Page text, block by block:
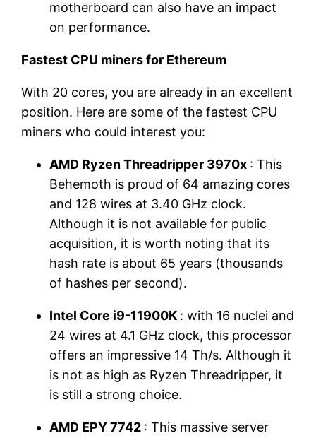
motherboard can also have an impact
on performance.
Fastest CPU miners for Ethereum
With 20 cores, you are already in an excellent
position. Here are some of the fastest CPU
miners who could interest you:
AMD Ryzen Threadripper 3970x : This
Behemoth is proud of 64 amazing cores
and 128 wires at 3.40 GHz clock.
Although it is not available for public
acquisition, it is worth noting that its
hash rate is about 65 years (thousands
of hashes per second).
Intel Core i9-11900K : with 16 nuclei and
24 wires at 4.1 GHz clock, this processor
offers an impressive 14 Th/s. Although it
is not as high as Ryzen Threadripper, it
is still a strong choice.
AMD EPY 7742 : This massive server